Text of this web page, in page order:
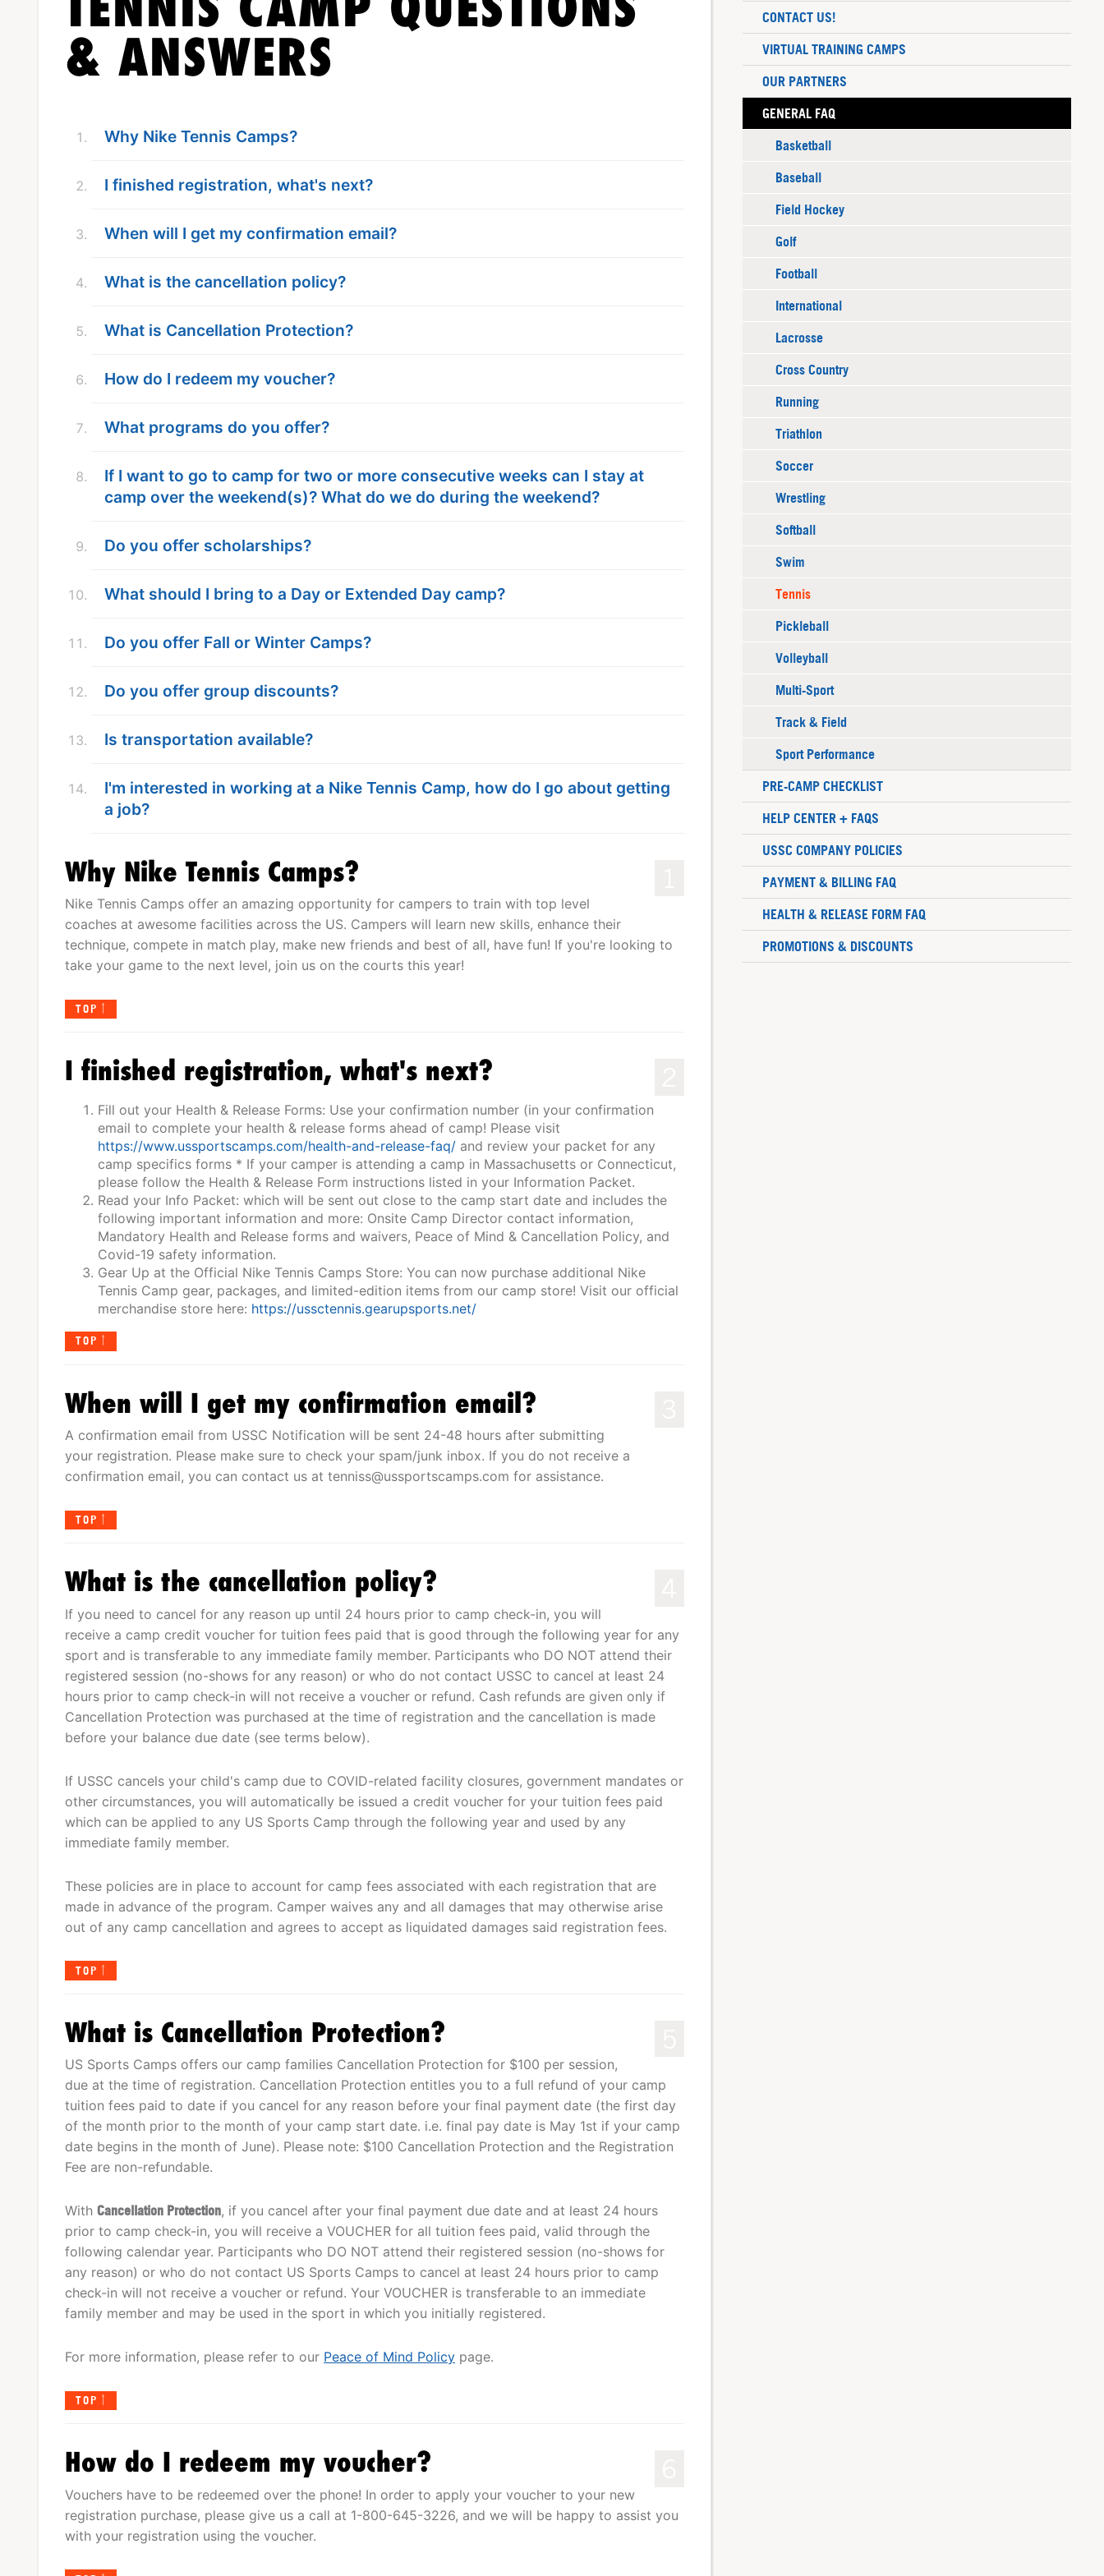
TENNIS CAMP QUESTIONS
& ANSWERS
Why Nike Tennis Camps?
I finished registration, what's next?
When will I get my confirmation email?
What is the cancellation policy?
What is Cancellation Protection?
How do I redeem my voucher?
What programs do you offer?
If I want to go to camp for two or more consecutive weeks can I stay at
camp over the weekend(s)? What do we do during the weekend?
Do you offer scholarships?
What should I bring to a Day or Extended Day camp?
Do you offer Fall or Winter Camps?
Do you offer group discounts?
Is transportation available?
I'm interested in working at a Nike Tennis Camp, how do I go about getting
a job?
Why Nike Tennis Camps?
Nike Tennis Camps offer an amazing opportunity for campers to train with top level
coaches at awesome facilities across the US. Campers will learn new skills, enhance their
technique, compete in match play, make new friends and best of all, have fun! If you're looking to
take your game to the next level, join us on the courts this year!
TOP
I finished registration, what's next?
Fill out your Health & Release Forms: Use your confirmation number (in your confirmation
email to complete your health & release forms ahead of camp! Please visit
https://www.ussportscamps.com/health-and-release-faq/ and review your packet for any
camp specifics forms * If your camper is attending a camp in Massachusetts or Connecticut,
please follow the Health & Release Form instructions listed in your Information Packet.
Read your Info Packet: which will be sent out close to the camp start date and includes the
following important information and more: Onsite Camp Director contact information,
Mandatory Health and Release forms and waivers, Peace of Mind & Cancellation Policy, and
Covid-19 safety information.
Gear Up at the Official Nike Tennis Camps Store: You can now purchase additional Nike
Tennis Camp gear, packages, and limited-edition items from our camp store! Visit our official
merchandise store here: https://ussctennis.gearupsports.net/
TOP
When will I get my confirmation email?
A confirmation email from USSC Notification will be sent 24-48 hours after submitting
your registration. Please make sure to check your spam/junk inbox. If you do not receive a
confirmation email, you can contact us at tenniss@ussportscamps.com for assistance.
TOP
What is the cancellation policy?
If you need to cancel for any reason up until 24 hours prior to camp check-in, you will
receive a camp credit voucher for tuition fees paid that is good through the following year for any
sport and is transferable to any immediate family member. Participants who DO NOT attend their
registered session (no-shows for any reason) or who do not contact USSC to cancel at least 24
hours prior to camp check-in will not receive a voucher or refund. Cash refunds are given only if
Cancellation Protection was purchased at the time of registration and the cancellation is made
before your balance due date (see terms below).
If USSC cancels your child's camp due to COVID-related facility closures, government mandates or
other circumstances, you will automatically be issued a credit voucher for your tuition fees paid
which can be applied to any US Sports Camp through the following year and used by any
immediate family member.
These policies are in place to account for camp fees associated with each registration that are
made in advance of the program. Camper waives any and all damages that may otherwise arise
out of any camp cancellation and agrees to accept as liquidated damages said registration fees.
TOP
What is Cancellation Protection?
US Sports Camps offers our camp families Cancellation Protection for $100 per session,
due at the time of registration. Cancellation Protection entitles you to a full refund of your camp
tuition fees paid to date if you cancel for any reason before your final payment date (the first day
of the month prior to the month of your camp start date. i.e. final pay date is May 1st if your camp
date begins in the month of June). Please note: $100 Cancellation Protection and the Registration
Fee are non-refundable.
With Cancellation Protection, if you cancel after your final payment due date and at least 24 hours
prior to camp check-in, you will receive a VOUCHER for all tuition fees paid, valid through the
following calendar year. Participants who DO NOT attend their registered session (no-shows for
any reason) or who do not contact US Sports Camps to cancel at least 24 hours prior to camp
check-in will not receive a voucher or refund. Your VOUCHER is transferable to an immediate
family member and may be used in the sport in which you initially registered.
For more information, please refer to our Peace of Mind Policy page.
TOP
How do I redeem my voucher?
Vouchers have to be redeemed over the phone! In order to apply your voucher to your new
registration purchase, please give us a call at 1-800-645-3226, and we will be happy to assist you
with your registration using the voucher.
CONTACT US!
VIRTUAL TRAINING CAMPS
OUR PARTNERS
GENERAL FAQ
Basketball
Baseball
Field Hockey
Golf
Football
International
Lacrosse
Cross Country
Running
Triathlon
Soccer
Wrestling
Softball
Swim
Tennis
Pickleball
Volleyball
Multi-Sport
Track & Field
Sport Performance
PRE-CAMP CHECKLIST
HELP CENTER + FAQS
USSC COMPANY POLICIES
PAYMENT & BILLING FAQ
HEALTH & RELEASE FORM FAQ
PROMOTIONS & DISCOUNTS